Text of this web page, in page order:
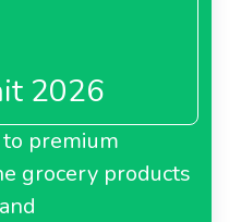
2026
premium
grocery products